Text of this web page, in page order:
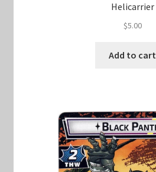
Helicarrier
$5.00
Add to cart